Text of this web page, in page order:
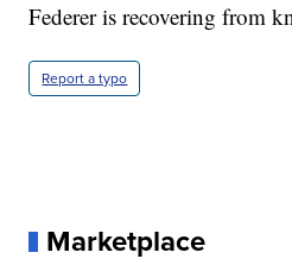
Federer is recovering from
Report a typo
Marketplace